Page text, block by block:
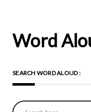
Word
SEARCH WORD ALOUD :